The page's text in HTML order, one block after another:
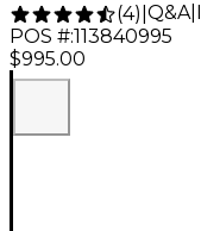
(4) Q&A|
POS #:113840995
$995.00